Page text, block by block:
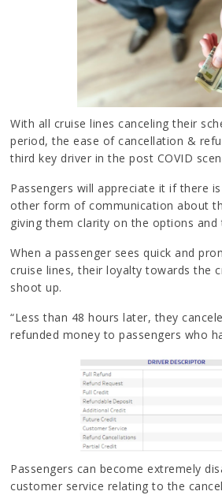
With all cruise lines canceling their
period, the ease of cancellation &
third key driver in the post COVID
Passengers will appreciate it if there
other form of communication about
giving them clarity on the options and
When a passenger sees quick and
cruise lines, their loyalty towards the
shoot up.
“Less than 48 hours later, they
refunded money to passengers who
Passengers can become extremely
customer service relating to the